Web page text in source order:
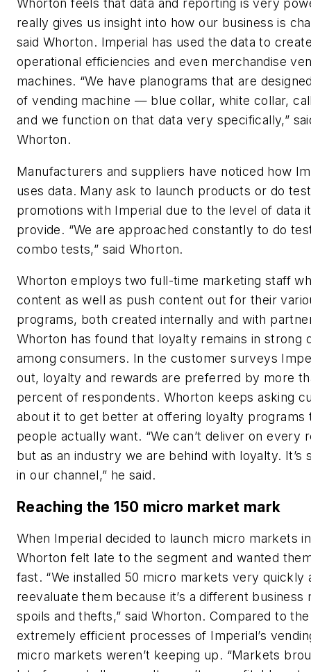
Whorton feels that data and reporting is very
really gives us insight into how our business is
said Whorton. Imperial has used the data to
operational efficiencies and even merchandise
machines. “We have planograms that are
of vending machine — blue collar, white collar,
and we function on that data very specifically,”
Whorton.
Manufacturers and suppliers have noticed how
uses data. Many ask to launch products or do test
promotions with Imperial due to the level of data
provide. “We are approached constantly to do
combo tests,” said Whorton.
Whorton employs two full-time marketing staff
content as well as push content out for their
programs, both created internally and with
Whorton has found that loyalty remains in strong
among consumers. In the customer surveys
out, loyalty and rewards are preferred by more
percent of respondents. Whorton keeps asking
about it to get better at offering loyalty programs
people actually want. “We can’t deliver on every
but as an industry we are behind with loyalty. It’s
in our channel,” he said.
Reaching the 150 micro market mark
When Imperial decided to launch micro markets
Whorton felt late to the segment and wanted
fast. “We installed 50 micro markets very quickly
reevaluate them because it’s a different business
spoils and thefts,” said Whorton. Compared to the
extremely efficient processes of Imperial’s
micro markets weren’t keeping up. “Markets